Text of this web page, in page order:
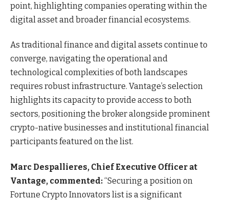
point, highlighting companies operating within the
digital asset and broader financial ecosystems.
As traditional finance and digital assets continue to
converge, navigating the operational and
technological complexities of both landscapes
requires robust infrastructure. Vantage’s selection
highlights its capacity to provide access to both
sectors, positioning the broker alongside prominent
crypto-native businesses and institutional financial
participants featured on the list.
Marc Despallieres, Chief Executive Officer at
Vantage, commented:“Securing a position on
Fortune Crypto Innovators list is a significant